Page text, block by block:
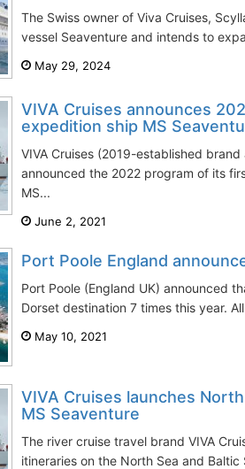
The Swiss owner of Viva Cruises,
vessel Seaventure and intends to
May 29, 2024
VIVA Cruises announces
expedition ship MS
VIVA Cruises (2019-established
announced the 2022 program of its
MS...
June 2, 2021
Port Poole England
Port Poole (England UK) announced
Dorset destination 7 times this year.
May 10, 2021
VIVA Cruises launches
MS Seaventure
The river cruise travel brand VIVA
itineraries on the North Sea and